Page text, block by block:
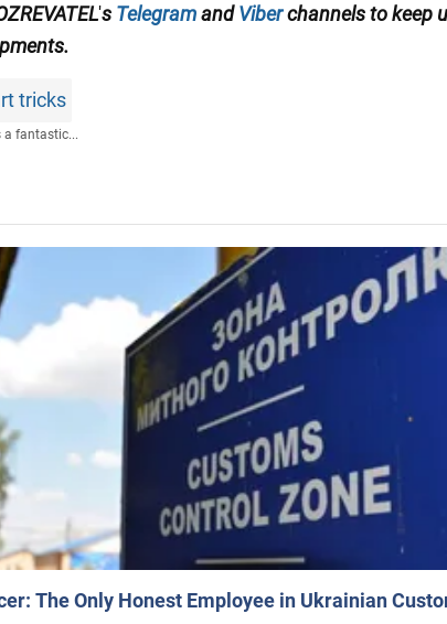
's TelegramandViberchannelsto keep
tricks
a fantastic...
The Only Honest Employee in Ukrainian